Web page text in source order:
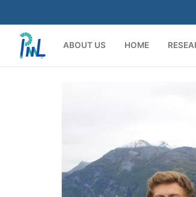
to
content
ABOUT US HOME